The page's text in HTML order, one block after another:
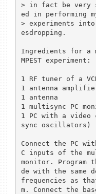
> in fact be very
ed in performing
> experiments
esdropping.
Ingredients for a
MPEST experiment:
1 RF tuner of a
1 antenna
1 antenna
1 multisync PC
1 PC with a
sync oscillators)
Connect the PC
C inputs of the
monitor. Program
de with the same
frequencies as
m. Connect the